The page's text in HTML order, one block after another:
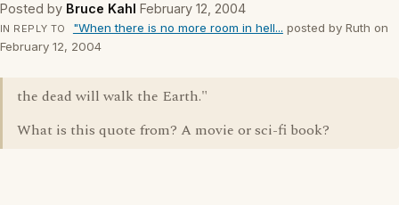
Posted by Bruce Kahl February 12, 2004
IN REPLY TO "When there is no more room in hell... posted by Ruth on
February 12, 2004
the dead will walk the Earth."
What is this quote from? A movie or sci-fi book?